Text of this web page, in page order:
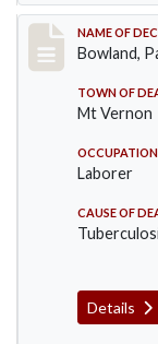
Record
NAME OF
Bowland,
TOWN OF
Mt Vernon
OCCUPATION
Laborer
CAUSE OF
Details